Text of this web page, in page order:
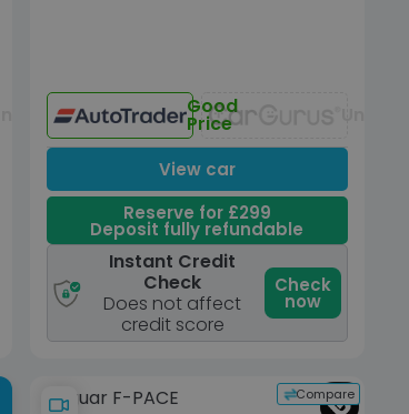
Unavailable Good
Price
View car
Reserve for £299
Deposit fully refundable
Instant Credit
Check
Does not affect
credit score
Check
now
Compare
Jaguar F-PACE